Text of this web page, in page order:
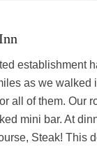
establishment
as we walked
all of them. Our
mini bar. At
Steak! This